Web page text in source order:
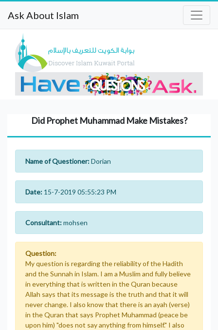
Ask About Islam
Did Prophet Muhammad Make Mistakes?
Name of Questioner:Dorian
Date: 15-7-2019 05:55:23 PM
Consultant:mohsen
Question:
My question is regarding the reliability of the Hadith
and the Sunnah in Islam. I am a Muslim and fully believe
in everything that is written in the Quran because
Allah says that its message is the truth and that it will
never change. I also know that there is an ayah (verse)
in the Quran that says Prophet Muhammad (peace be
upon him) "does not say anything from himself." I also